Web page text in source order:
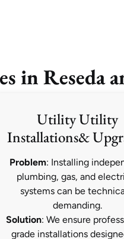
Reseda
Utility Utility
Installations&
Problem: Installing
plumbing, gas, and
systems can be
demanding.
Solution: We ensure
grade installations